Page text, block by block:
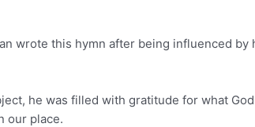
wrote this hymn after being influenced
he was filled with gratitude for what
our place.